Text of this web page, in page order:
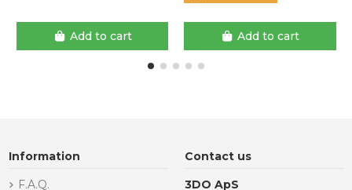
Add to cart Add to cart
Information
F.A.Q.
Contact us
3DO ApS